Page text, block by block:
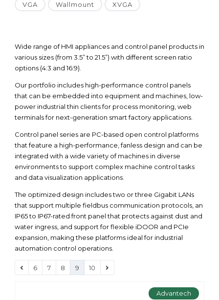
VGA Wallmount XVGA
Wide range of HMI appliances and control panel products in
various sizes (from 3.5” to 21.5”) with different screen ratio
options (4:3 and 16:9).
Our portfolio includes high-performance control panels
that can be embedded into equipment and machines, low-
power industrial thin clients for process monitoring, web
terminals for next-generation smart factory applications.
Control panel series are PC-based open control platforms
that feature a high-performance, fanless design and can be
integrated with a wide variety of machines in diverse
environments to support complex machine control tasks
and data visualization applications.
The optimized design includes two or three Gigabit LANs
that support multiple fieldbus communication protocols, an
IP65 to IP67-rated front panel that protects against dust and
water ingress, and support for flexible iDOOR and PCIe
expansion, making these platforms ideal for industrial
automation control operations.
6 7 8 9 10
Advantech